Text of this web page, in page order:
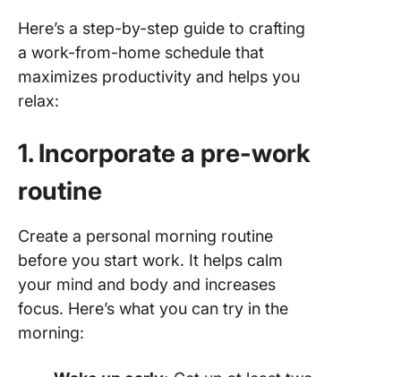
Here’s a step-by-step guide to crafting
a work-from-home schedule that
maximizes productivity and helps you
relax:
1. Incorporate a pre-work
routine
Create a personal morning routine
before you start work. It helps calm
your mind and body and increases
focus. Here’s what you can try in the
morning: